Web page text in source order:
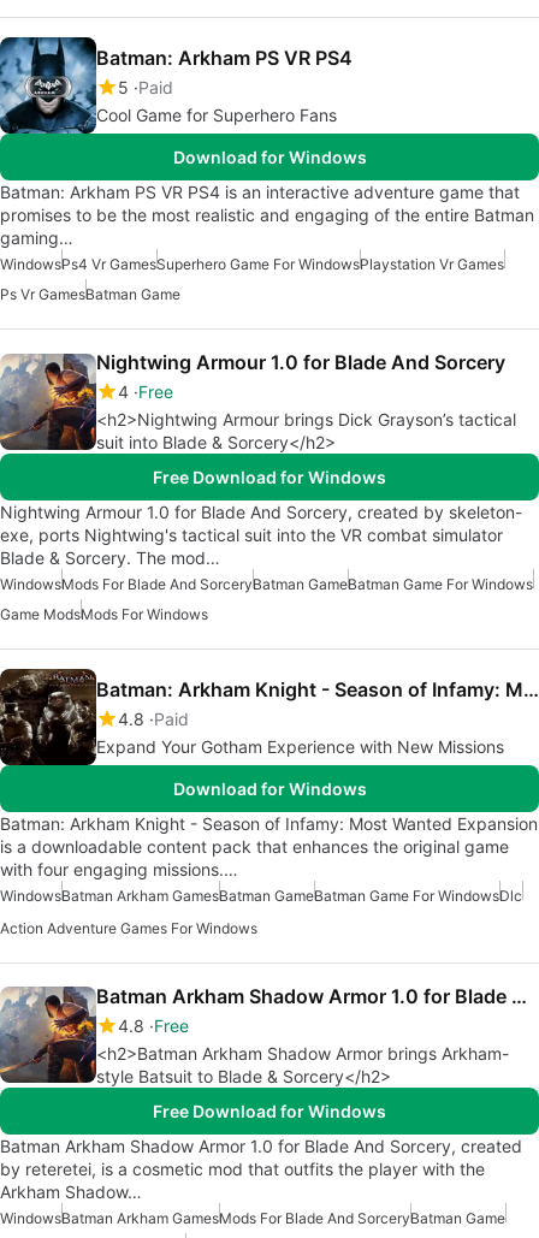
Batman: Arkham PS VR PS4
5 Paid
Cool Game for Superhero Fans
Download for Windows
Batman: Arkham PS VR PS4 is an interactive adventure game that
promises to be the most realistic and engaging of the entire Batman
gaming…
WindowsPs4 Vr GamesSuperhero Game For WindowsPlaystation Vr Games
Ps Vr GamesBatman Game
Nightwing Armour 1.0 for Blade And Sorcery
4 Free
<h2>Nightwing Armour brings Dick Grayson’s tactical
suit into Blade & Sorcery</h2>
Free Download for Windows
Nightwing Armour 1.0 for Blade And Sorcery, created by skeleton-
exe, ports Nightwing's tactical suit into the VR combat simulator
Blade & Sorcery. The mod…
WindowsMods For Blade And SorceryBatman GameBatman Game For Windows
Game ModsMods For Windows
Batman: Arkham Knight - Season of Infamy: Most Wanted Expansion
4.8 Paid
Expand Your Gotham Experience with New Missions
Download for Windows
Batman: Arkham Knight - Season of Infamy: Most Wanted Expansion
is a downloadable content pack that enhances the original game
with four engaging missions.…
WindowsBatman Arkham GamesBatman GameBatman Game For WindowsDlc
Action Adventure Games For Windows
Batman Arkham Shadow Armor 1.0 for Blade And Sorcery
4.8 Free
<h2>Batman Arkham Shadow Armor brings Arkham-
style Batsuit to Blade & Sorcery</h2>
Free Download for Windows
Batman Arkham Shadow Armor 1.0 for Blade And Sorcery, created
by reteretei, is a cosmetic mod that outfits the player with the
Arkham Shadow…
WindowsBatman Arkham GamesMods For Blade And SorceryBatman Game